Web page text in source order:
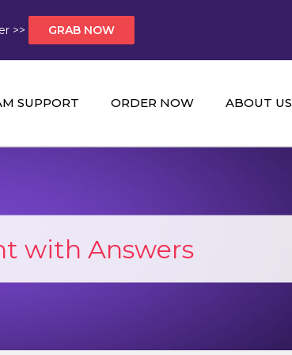
>> GRAB NOW
Solutions!
SUPPORT ORDER NOW ABOUT US
with Answers